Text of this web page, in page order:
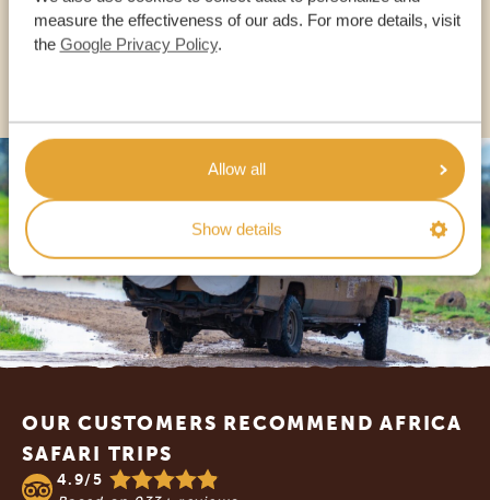
measure the effectiveness of our ads. For more details, visit
the Google Privacy Policy.
Allow all
Show details
USA: +1 518-559-1470
Footer
OUR CUSTOMERS RECOMMEND AFRICA
SAFARI TRIPS
4.9/5